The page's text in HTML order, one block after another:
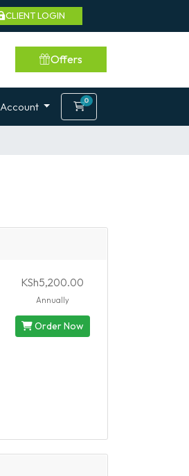
CLIENT LOGIN
Offers
Account 0
Shopping Cart
KSh5,200.00
Annually
Order Now